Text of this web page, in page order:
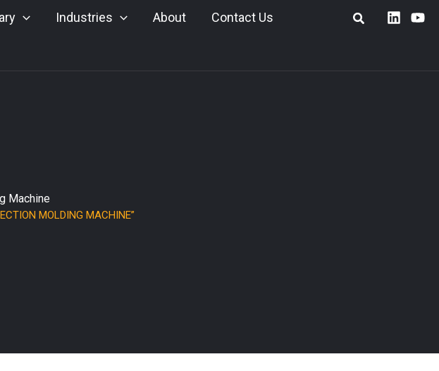
Industries About Contact Us
Machine
MOLDING MACHINE”